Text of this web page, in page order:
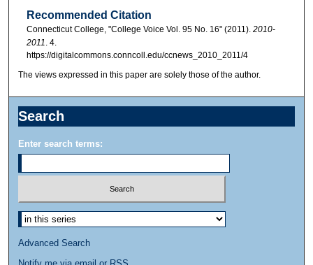
Recommended Citation
Connecticut College, "College Voice Vol. 95 No. 16" (2011). 2010-
2011. 4.
https://digitalcommons.conncoll.edu/ccnews_2010_2011/4
The views expressed in this paper are solely those of the author.
Search
Enter search terms:
Advanced Search